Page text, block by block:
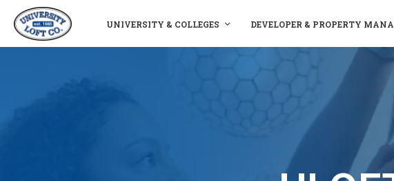
UNIVERSITY & COLLEGES DEVELOPER & PROPERTY